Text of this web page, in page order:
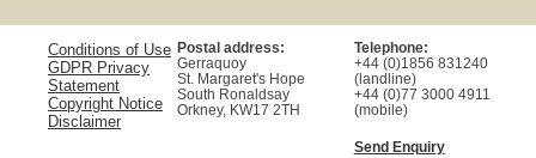
Conditions of Use
GDPR Privacy
Statement
Copyright Notice
Disclaimer
Postal address:
Gerraquoy
St. Margaret's Hope
South Ronaldsay
Orkney, KW17 2TH
Telephone:
+44 (0)1856 831240
(landline)
+44 (0)77 3000 4911
(mobile)
Send Enquiry